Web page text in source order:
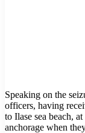
Speaking on the
officers, having
to Ilase sea beach,
anchorage when